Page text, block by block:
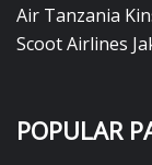
Air Tanzania
Scoot Airlines
POPULAR